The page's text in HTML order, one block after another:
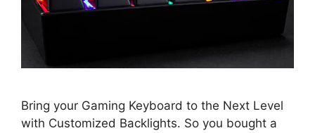
Bring your Gaming Keyboard to the Next Level
with Customized Backlights. So you bought a